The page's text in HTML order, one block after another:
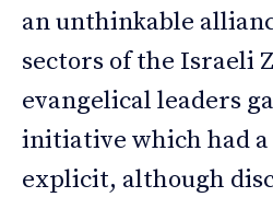
an unthinkable
sectors of the Israeli
evangelical leaders
initiative which had a
explicit, although